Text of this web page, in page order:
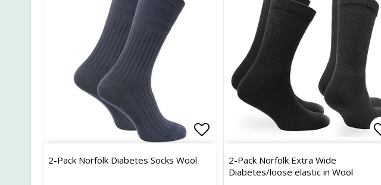
Add to list of favorites
2-Pack Norfolk Diabetes Socks Wool
2-Pack Norfolk Extra Wide
Diabetes/loose elastic in Wool